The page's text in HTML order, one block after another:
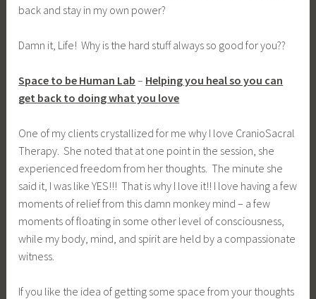
back and stay in my own power?
Damn it, Life! Why is the hard stuff always so good for you??
Space to be Human Lab – Helping you heal so you can
get back to doing what you love
One of my clients crystallized for me why I love CranioSacral
Therapy. She noted that at one point in the session, she
experienced freedom from her thoughts. The minute she
said it, I was like YES!!! That is why I love it!! I love having a few
moments of relief from this damn monkey mind – a few
moments of floating in some other level of consciousness,
while my body, mind, and spirit are held by a compassionate
witness.
If you like the idea of getting some space from your thoughts